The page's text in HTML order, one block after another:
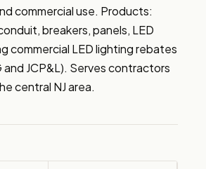
commercial use. Products:
breakers, panels, LED
commercial LED lighting rebates
and JCP&L). Serves contractors
central NJ area.